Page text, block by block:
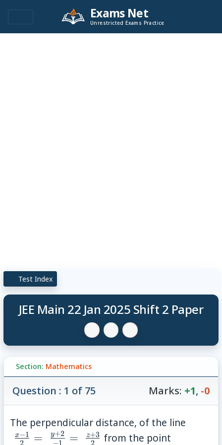
Exams Net
Unrestricted Exams Practice
Test Index
JEE Main 22 Jan 2025 Shift 2 Paper
Section: Mathematics
Question : 1 of 75 Marks: +1, -0
The perpendicular distance, of the line
2
x−1 = −1
y+2 = 2
z+3 from the point